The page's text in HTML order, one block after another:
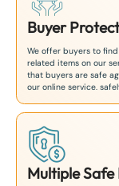
Buyer
We offer buyers to
related items on our
that buyers are safe
our online service.
Multiple